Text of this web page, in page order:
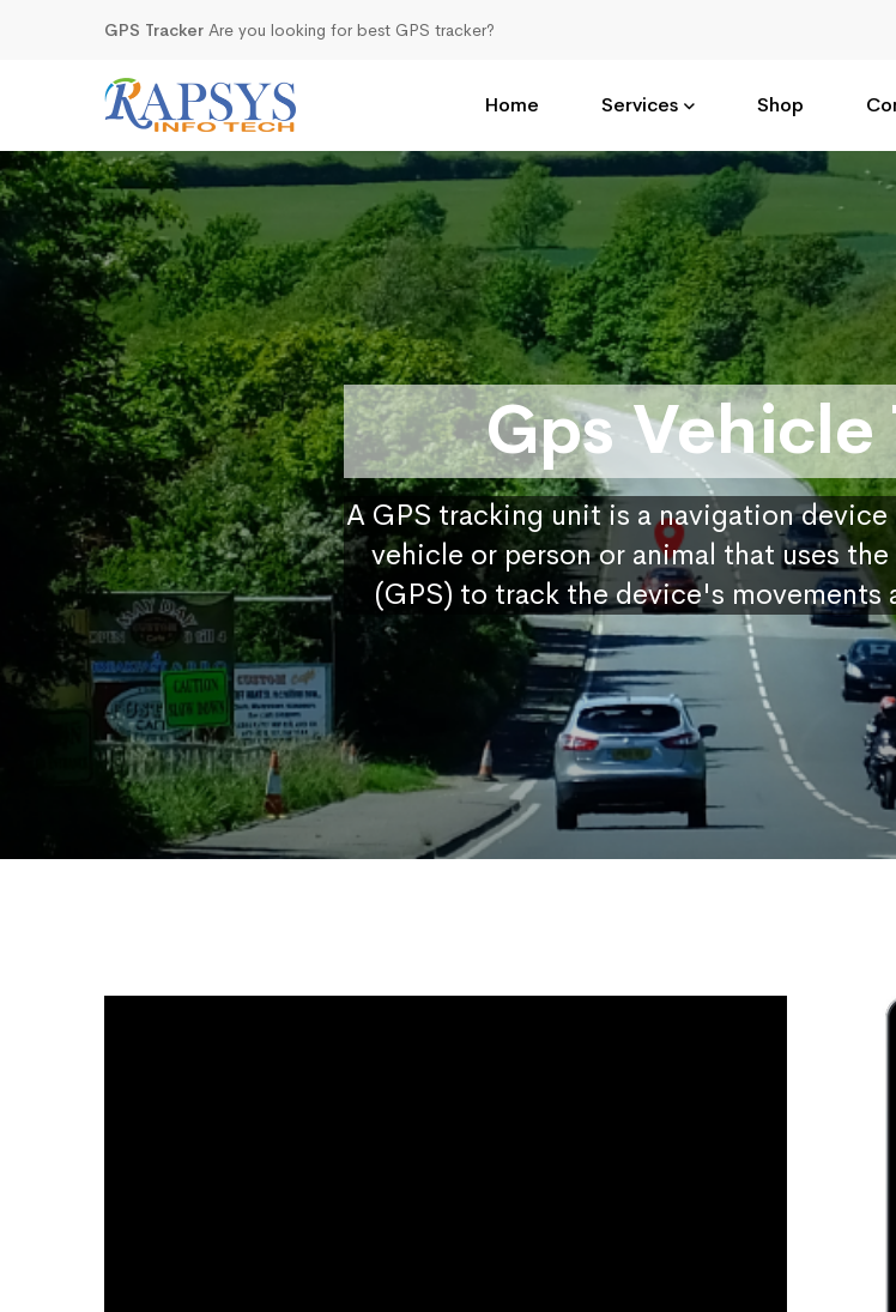
GPS Tracker Are you looking for best GPS tracker?
Home Services Shop
Gps Vehicle
A GPS tracking unit is a navigation
vehicle or person or animal that uses
(GPS) to track the device's